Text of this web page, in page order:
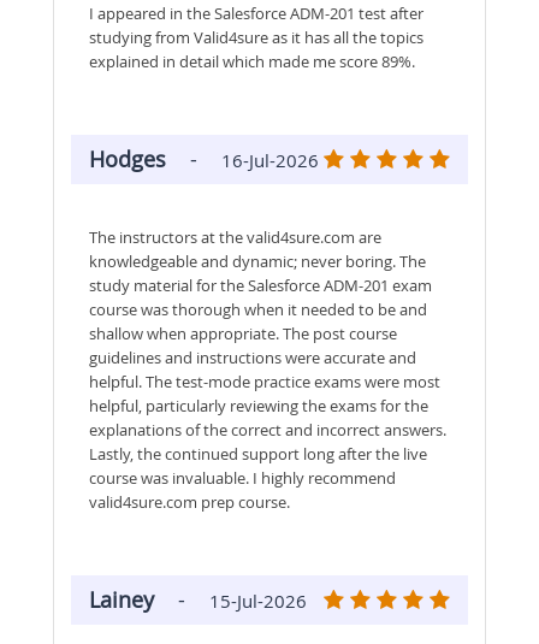
I appeared in the Salesforce ADM-201 test after
studying from Valid4sure as it has all the topics
explained in detail which made me score 89%.
Hodges - 16-Jul-2026
The instructors at the valid4sure.com are
knowledgeable and dynamic; never boring. The
study material for the Salesforce ADM-201 exam
course was thorough when it needed to be and
shallow when appropriate. The post course
guidelines and instructions were accurate and
helpful. The test-mode practice exams were most
helpful, particularly reviewing the exams for the
explanations of the correct and incorrect answers.
Lastly, the continued support long after the live
course was invaluable. I highly recommend
valid4sure.com prep course.
Lainey- 15-Jul-2026